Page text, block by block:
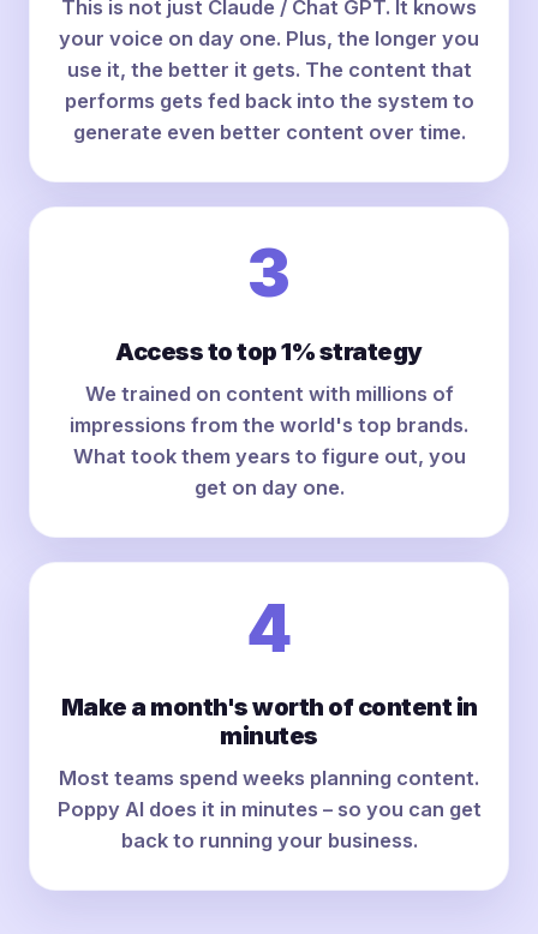
This is not just Claude / Chat GPT. It knows
your voice on day one. Plus, the longer you
use it, the better it gets. The content that
performs gets fed back into the system to
generate even better content over time.
3
Access to top 1% strategy
We trained on content with millions of
impressions from the world's top brands.
What took them years to figure out, you
get on day one.
4
Make a month's worth of content in
minutes
Most teams spend weeks planning content.
Poppy AI does it in minutes – so you can get
back to running your business.